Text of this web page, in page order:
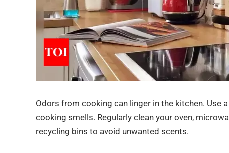
Odors from cooking can linger in the kitchen. Use
cooking smells. Regularly clean your oven,
recycling bins to avoid unwanted scents.